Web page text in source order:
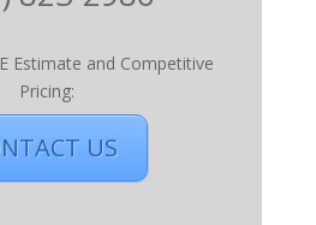
Estimate and Competitive
Pricing:
US